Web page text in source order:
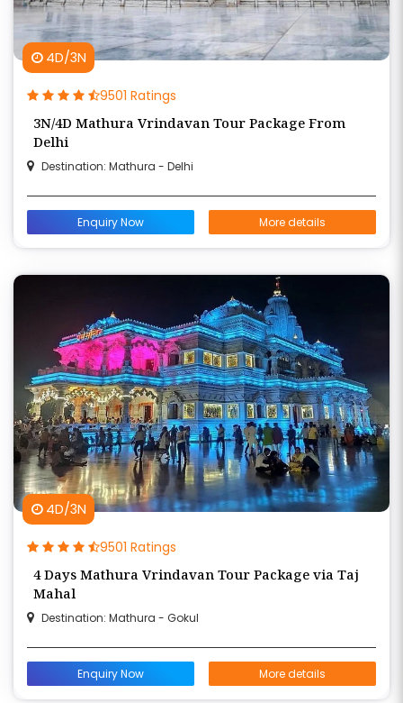
4D/3N
9501 Ratings
3N/4D Mathura Vrindavan Tour Package From
Delhi
Destination: Mathura - Delhi
Enquiry Now More details
4D/3N
9501 Ratings
4 Days Mathura Vrindavan Tour Package via Taj
Mahal
Destination: Mathura - Gokul
Enquiry Now More details